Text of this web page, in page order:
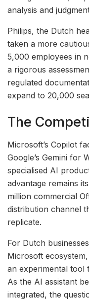
analysis and
Philips, the Dutch
taken a more
5,000 employees in
a rigorous
regulated
expand to 20,000
The
Microsoft’s Copilot
Google’s Gemini for
specialised AI
advantage remains
million commercial
distribution channel
replicate.
For Dutch
Microsoft
an experimental tool
As the AI assistant
integrated, the